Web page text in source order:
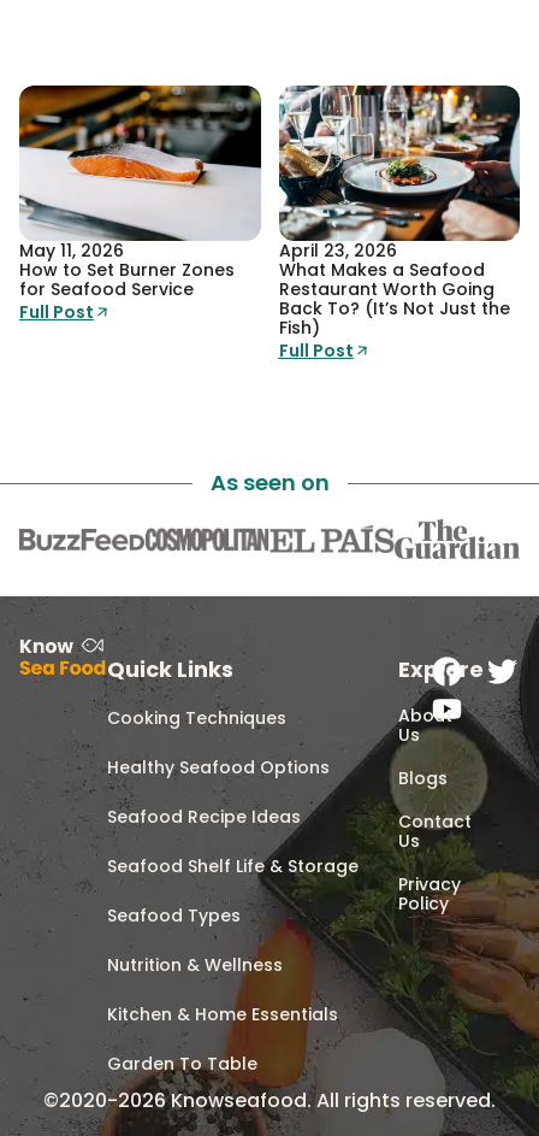
May 11, 2026
How to Set Burner Zones
for Seafood Service
Full Post
April 23, 2026
What Makes a Seafood
Restaurant Worth Going
Back To? (It’s Not Just the
Fish)
Full Post
As seen on
Quick Links
Cooking Techniques
Healthy Seafood Options
Seafood Recipe Ideas
Seafood Shelf Life & Storage
Seafood Types
Nutrition & Wellness
Kitchen & Home Essentials
Garden To Table
Explore
About
Us
Blogs
Contact
Us
Privacy
Policy
©2020-2026 Knowseafood. All rights reserved.